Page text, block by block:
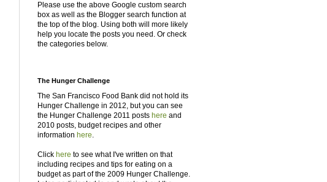
Please use the above Google custom search
box as well as the Blogger search function at
the top of the blog. Using both will more likely
help you locate the posts you need. Or check
the categories below.
The Hunger Challenge
The San Francisco Food Bank did not hold its
Hunger Challenge in 2012, but you can see
the Hunger Challenge 2011 posts here and
2010 posts, budget recipes and other
information here.
Click here to see what I've written on that
including recipes and tips for eating on a
budget as part of the 2009 Hunger Challenge.